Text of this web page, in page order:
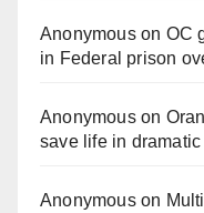
Anonymouson OC
in Federal prison
Anonymouson
save life in
Anonymouson